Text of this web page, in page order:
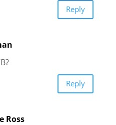
Reply
Reply
Ross